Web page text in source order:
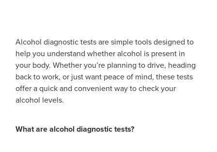
Alcohol diagnostic tests are simple tools designed to
help you understand whether alcohol is present in
your body. Whether you’re planning to drive, heading
back to work, or just want peace of mind, these tests
offer a quick and convenient way to check your
alcohol levels.
What are alcohol diagnostic tests?
Flu Vaccinations
Blog